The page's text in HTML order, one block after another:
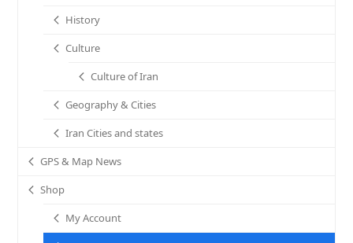
History
Culture
Culture of Iran
Geography & Cities
Iran Cities and states
GPS & Map News
Shop
My Account